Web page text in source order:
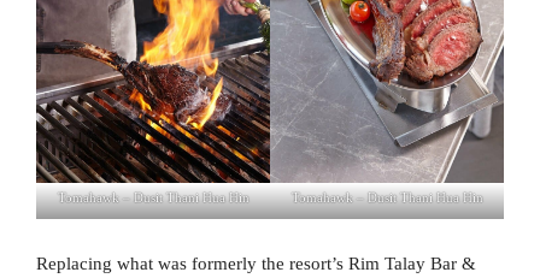
Tomahawk – Dusit Thani Hua Hin Tomahawk – Dusit Thani Hua Hin
Replacing what was formerly the resort’s Rim Talay Bar &